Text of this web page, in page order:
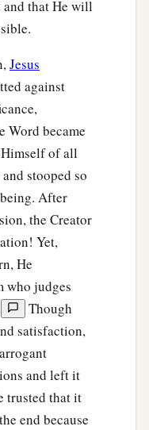
and that He will
Jesus
against
Word became
of all
stooped so
After
the Creator
Yet,
He
who judges
Though
satisfaction,
and left it
trusted that it
end because